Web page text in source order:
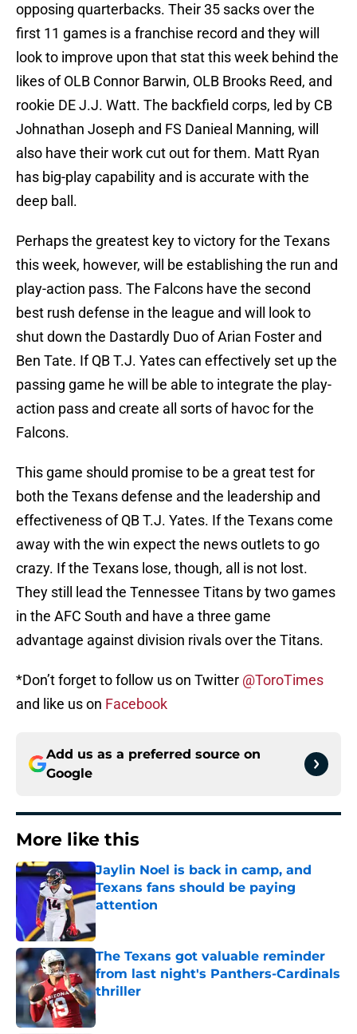
opposing quarterbacks. Their 35 sacks over the
first 11 games is a franchise record and they will
look to improve upon that stat this week behind the
likes of OLB Connor Barwin, OLB Brooks Reed, and
rookie DE J.J. Watt. The backfield corps, led by CB
Johnathan Joseph and FS Danieal Manning, will
also have their work cut out for them. Matt Ryan
has big-play capability and is accurate with the
deep ball.
Perhaps the greatest key to victory for the Texans
this week, however, will be establishing the run and
play-action pass. The Falcons have the second
best rush defense in the league and will look to
shut down the Dastardly Duo of Arian Foster and
Ben Tate. If QB T.J. Yates can effectively set up the
passing game he will be able to integrate the play-
action pass and create all sorts of havoc for the
Falcons.
This game should promise to be a great test for
both the Texans defense and the leadership and
effectiveness of QB T.J. Yates. If the Texans come
away with the win expect the news outlets to go
crazy. If the Texans lose, though, all is not lost.
They still lead the Tennessee Titans by two games
in the AFC South and have a three game
advantage against division rivals over the Titans.
*Don’t forget to follow us on Twitter @ToroTimes
and like us on Facebook
Add us as a preferred source on
Google
More like this
Jaylin Noel is back in camp, and
Texans fans should be paying
attention
Published by on Invalid Date
The Texans got valuable reminder
from last night's Panthers-Cardinals
thriller
Published by on Invalid Date